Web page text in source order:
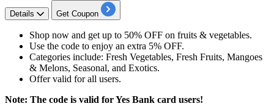
Details Get Coupon
Shop now and get up to 50% OFF on fruits & vegetables.
Use the code to enjoy an extra 5% OFF.
Categories include: Fresh Vegetables, Fresh Fruits, Mangoes
& Melons, Seasonal, and Exotics.
Offer valid forall users.
Note: The code is valid for Yes Bank card users!